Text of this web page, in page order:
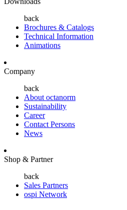
back
Brochures & Catalogs
Technical Information
Animations
Company
back
About octanorm
Sustainability
Career
Contact Persons
News
Shop & Partner
back
Sales Partners
ospi Network